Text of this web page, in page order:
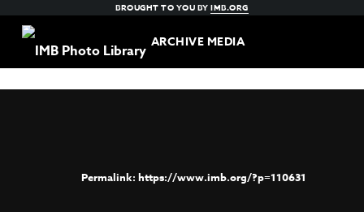
BROUGHT TO YOU BYIMB.ORG
ARCHIVE MEDIA
https://www.imb.org/?p=110631